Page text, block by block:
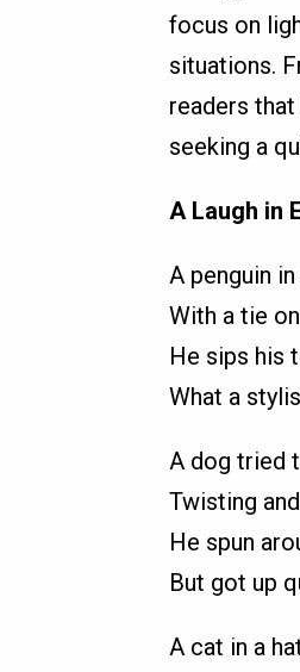
focus on
situations.
readers
seeking a
A Laugh in
A penguin
With a tie
He sips his
What a
A dog tried
Twisting
He spun
But got up
A cat in a